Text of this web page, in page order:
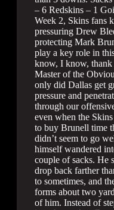
– 6 Redskins – 1
Week 2, Skins fans
pressuring Drew
protecting Mark
play a key role in
know, I know, thank
Master of the
only did Dallas get
pressure and
through our
even when the
to buy Brunell time
didn’t seem to go
himself wandered
couple of sacks. He
drop back farther
to sometimes, and
forms about two
of him. Instead of